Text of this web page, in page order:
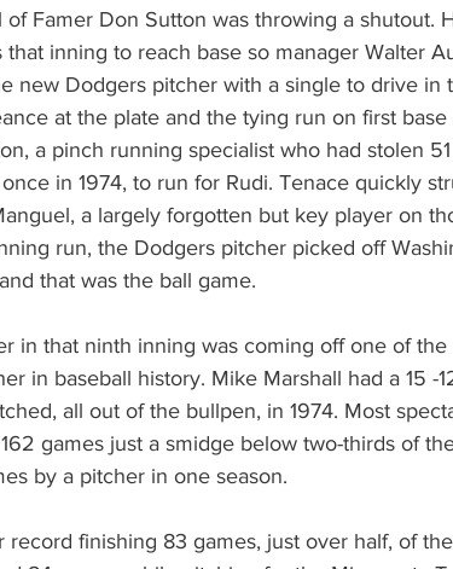
of Famer Don Sutton was throwing a shutout.
inning to reach base so manager Walter
new Dodgers pitcher with a single to drive in
at the plate and the tying run on first
a pinch running specialist who had stolen
in 1974, to run for Rudi. Tenace quickly
a largely forgotten but key player on
run, the Dodgers pitcher picked off
that was the ball game.
in that ninth inning was coming off one of
in baseball history. Mike Marshall had a 15 -
all out of the bullpen, in 1974. Most
games just a smidge below two-thirds of
by a pitcher in one season.
record finishing 83 games, just over half, of